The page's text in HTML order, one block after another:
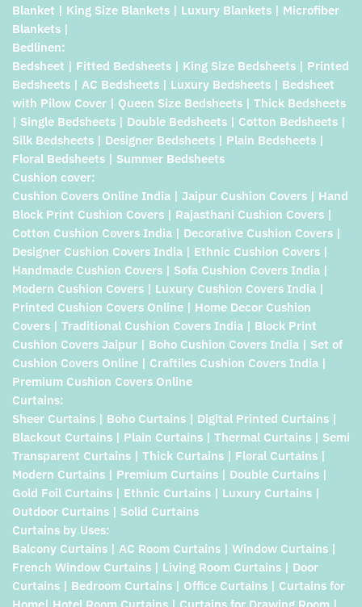
Blanket | King Size Blankets | Luxury Blankets | Microfiber
Blankets |
Bedlinen:
Bedsheet | Fitted Bedsheets | King Size Bedsheets | Printed
Bedsheets | AC Bedsheets | Luxury Bedsheets | Bedsheet
with Pilow Cover | Queen Size Bedsheets | Thick Bedsheets
| Single Bedsheets | Double Bedsheets | Cotton Bedsheets |
Silk Bedsheets | Designer Bedsheets | Plain Bedsheets |
Floral Bedsheets | Summer Bedsheets
Cushion cover:
Cushion Covers Online India | Jaipur Cushion Covers | Hand
Block Print Cushion Covers | Rajasthani Cushion Covers |
Cotton Cushion Covers India | Decorative Cushion Covers |
Designer Cushion Covers India | Ethnic Cushion Covers |
Handmade Cushion Covers | Sofa Cushion Covers India |
Modern Cushion Covers | Luxury Cushion Covers India |
Printed Cushion Covers Online | Home Decor Cushion
Covers | Traditional Cushion Covers India | Block Print
Cushion Covers Jaipur | Boho Cushion Covers India | Set of
Cushion Covers Online | Craftiles Cushion Covers India |
Premium Cushion Covers Online
Curtains:
Sheer Curtains | Boho Curtains | Digital Printed Curtains |
Blackout Curtains | Plain Curtains | Thermal Curtains | Semi
Transparent Curtains | Thick Curtains | Floral Curtains |
Modern Curtains | Premium Curtains | Double Curtains |
Gold Foil Curtains | Ethnic Curtains | Luxury Curtains |
Outdoor Curtains | Solid Curtains
Curtains by Uses:
Balcony Curtains | AC Room Curtains | Window Curtains |
French Window Curtains | Living Room Curtains | Door
Curtains | Bedroom Curtains | Office Curtains | Curtains for